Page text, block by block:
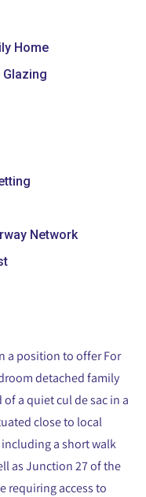
Home
Glazing
Network
a position to offer For
detached family
a quiet cul de sac in a
close to local
a short walk
as Junction 27 of the
requiring access to